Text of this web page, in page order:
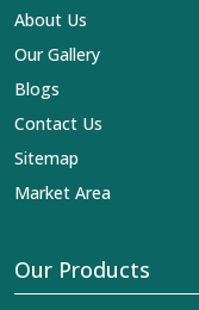
About Us
Our Gallery
Blogs
Contact Us
Sitemap
Market Area
Our Products